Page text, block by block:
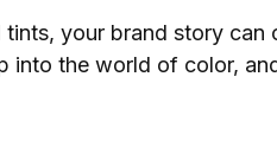
your brand story can
into the world of color,